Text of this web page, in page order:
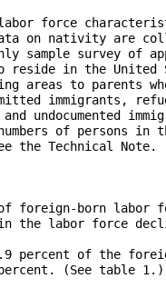
labor force
on nativity are
sample survey of
reside in the United
areas to parents
immigrants,
undocumented
of persons in
the Technical Note.
foreign-born labor
the labor force
percent of the
(See table 1.)